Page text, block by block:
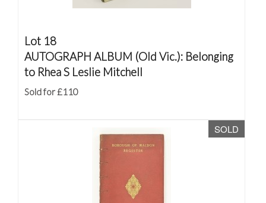
Lot 18
AUTOGRAPH ALBUM (Old Vic.): Belonging
to Rhea S Leslie Mitchell
Sold for £110
SOLD